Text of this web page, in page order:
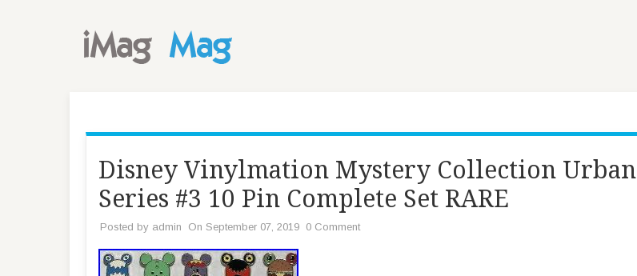
Disney Vinylmation Mystery Collection Urban
Series #3 10 Pin Complete Set RARE
Posted by admin On September 07, 2019 0 Comment